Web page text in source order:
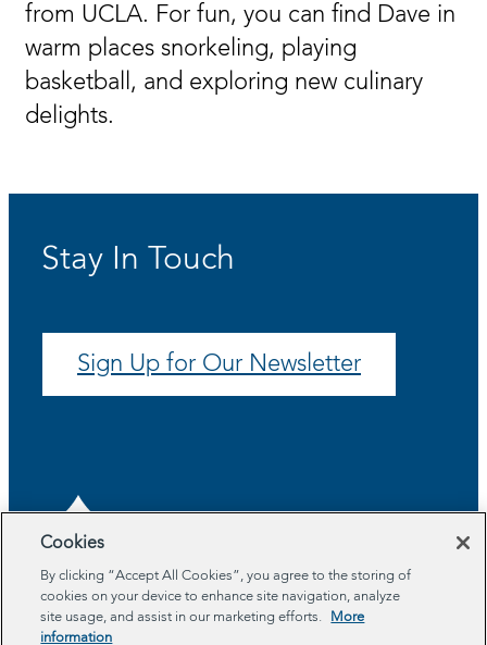
from UCLA. For fun, you can find Dave in
warm places snorkeling, playing
basketball, and exploring new culinary
delights.
Stay In Touch
Sign Up for Our Newsletter
About
Program Areas
Cookies
By clicking “Accept All Cookies”, you agree to the storing of
cookies on your device to enhance site navigation, analyze
site usage, and assist in our marketing efforts.
More
information